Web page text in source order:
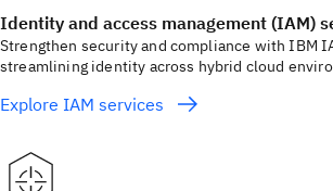
Identity and access management (IAM)
Strengthen security and compliance with IBM
streamlining identity across hybrid cloud
Explore IAM services